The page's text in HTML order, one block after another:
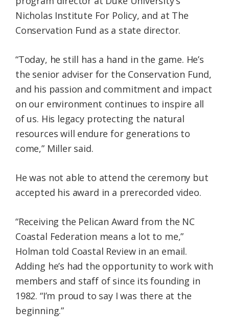
Nicholas Institute For Policy, and at The
Conservation Fund as a state director.
“Today, he still has a hand in the game. He’s
the senior adviser for the Conservation Fund,
and his passion and commitment and impact
on our environment continues to inspire all
of us. His legacy protecting the natural
resources will endure for generations to
come,” Miller said.
He was not able to attend the ceremony but
accepted his award in a prerecorded video.
“Receiving the Pelican Award from the NC
Coastal Federation means a lot to me,”
Holman told Coastal Review in an email.
Adding he’s had the opportunity to work with
members and staff of since its founding in
1982. “I’m proud to say I was there at the
beginning.”